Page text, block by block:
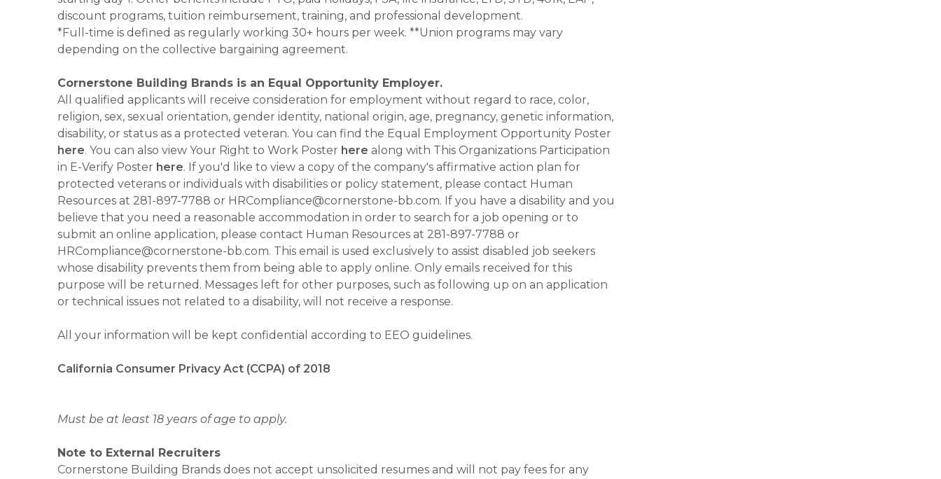
discount programs, tuition reimbursement, training, and professional development.
*Full-time is defined as regularly working 30+ hours per week. **Union programs may vary
depending on the collective bargaining agreement.
Cornerstone Building Brands is an Equal Opportunity Employer.
All qualified applicants will receive consideration for employment without regard to race, color,
religion, sex, sexual orientation, gender identity, national origin, age, pregnancy, genetic information,
disability, or status as a protected veteran. You can find the Equal Employment Opportunity Poster
here. You can also view Your Right to Work Poster here along with This Organizations Participation
in E-Verify Poster here. If you'd like to view a copy of the company's affirmative action plan for
protected veterans or individuals with disabilities or policy statement, please contact Human
Resources at 281-897-7788 or HRCompliance@cornerstone-bb.com. If you have a disability and you
believe that you need a reasonable accommodation in order to search for a job opening or to
submit an online application, please contact Human Resources at 281-897-7788 or
HRCompliance@cornerstone-bb.com. This email is used exclusively to assist disabled job seekers
whose disability prevents them from being able to apply online. Only emails received for this
purpose will be returned. Messages left for other purposes, such as following up on an application
or technical issues not related to a disability, will not receive a response.
All your information will be kept confidential according to EEO guidelines.
California Consumer Privacy Act (CCPA) of 2018
Must be at least 18 years of age to apply.
Note to External Recruiters
Cornerstone Building Brands does not accept unsolicited resumes and will not pay fees for any